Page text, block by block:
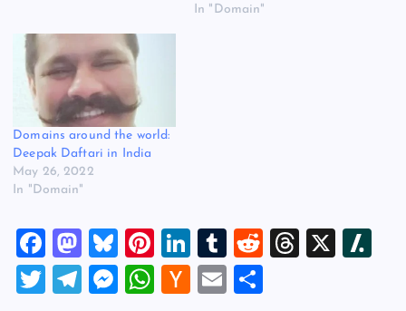
In "Domain"
Domains around the world:
Deepak Daftari in India
May 26, 2022
In "Domain"
F
a
c
M
a
st
Bl
u
es
Pi
nt
er
Li
n
k
T
u
m
R
T
X
T
T
M
W
H
E